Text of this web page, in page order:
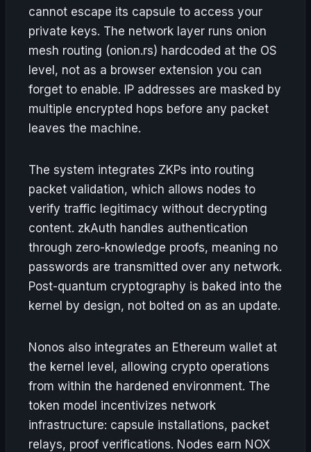
cannot escape its capsule to access your
private keys. The network layer runs onion
mesh routing (onion.rs) hardcoded at the OS
level, not as a browser extension you can
forget to enable. IP addresses are masked by
multiple encrypted hops before any packet
leaves the machine.
The system integrates ZKPs into routing
packet validation, which allows nodes to
verify traffic legitimacy without decrypting
content. zkAuth handles authentication
through zero-knowledge proofs, meaning no
passwords are transmitted over any network.
Post-quantum cryptography is baked into the
kernel by design, not bolted on as an update.
Nonos also integrates an Ethereum wallet at
the kernel level, allowing crypto operations
from within the hardened environment. The
token model incentivizes network
infrastructure: capsule installations, packet
relays, proof verifications. Nodes earn NOX